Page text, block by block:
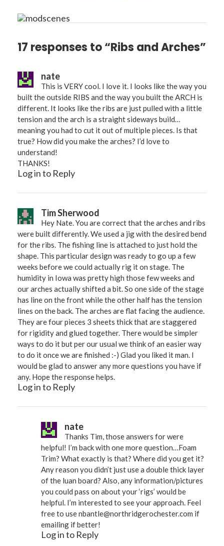
17 responses to “Ribs and Arches”
nate
This is VERY cool. I love it. I looks like the way you
built the outside RIBS and the way you built the ARCH is
different. It looks like the ribs are just pulled with a little
tension and the arch is a straight sideways build…
meaning you had to cut it out of multiple pieces. Is that
true? How did you make the arches? I’d love to
understand!
THANKS!
Log in to Reply
Tim Sherwood
Hey Nate. You are correct that the arches and ribs
were built differently. We used a jig with the desired bend
for the ribs. The fishing line is attached to just hold the
shape. This particular design was ready to go up a few
weeks before we could actually rig it on stage. The
humidity in Iowa was pretty high those few weeks and
our arches actually shifted a bit. So one side of the stage
has line on the front while the other half has the tension
lines on the back. The arches are flat facing the audience.
They are four pieces 3 sheets thick that are staggered
for rigidity and glued together. There would be simpler
ways to do it but per our usual we think of an easier way
to do it once we are finished :-) Glad you liked it man. I
would be glad to answer any more questions you have if
any. Hope the response helps.
Log in to Reply
nate
Thanks Tim, those answers for were
helpful! I’m back with one more question…Foam
Trim? What exactly is that? Where did you get it?
Any reason you didn’t just use a double thick layer
of the luan board? Also, any information/pictures
you could pass on about your ‘rigs’ would be
helpful. I’m interested to see your approach. Feel
free to usenbantle@northridgerochester.com if
emailing if better!
Log in to Reply